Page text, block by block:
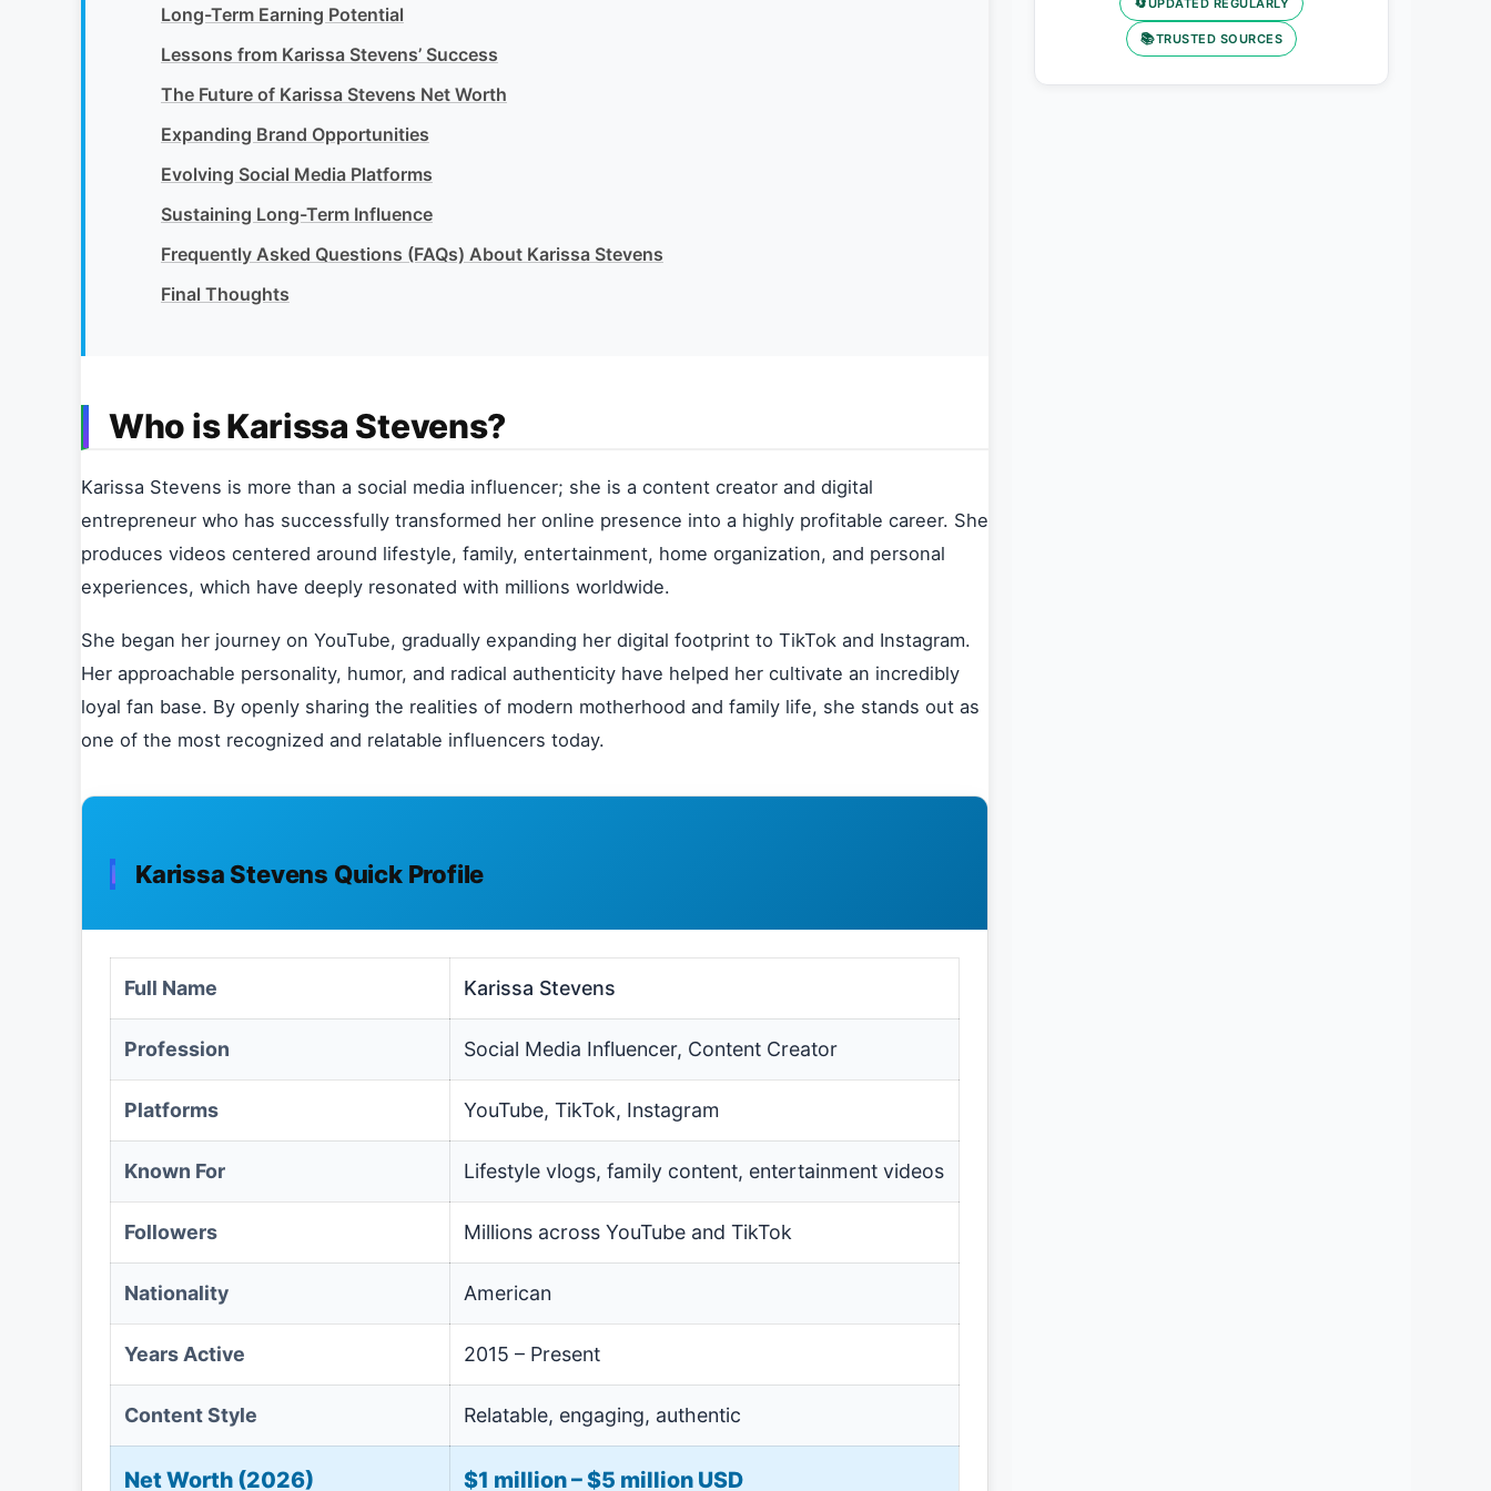
Long-Term Earning Potential
Lessons from Karissa Stevens’ Success
The Future of Karissa Stevens Net Worth
Expanding Brand Opportunities
Evolving Social Media Platforms
Sustaining Long-Term Influence
Frequently Asked Questions (FAQs) About Karissa Stevens
Final Thoughts
Who is Karissa Stevens?
Karissa Stevens is more than a social media influencer; she is a content creator and digital
entrepreneur who has successfully transformed her online presence into a highly profitable career. She
produces videos centered around lifestyle, family, entertainment, home organization, and personal
experiences, which have deeply resonated with millions worldwide.
She began her journey on YouTube, gradually expanding her digital footprint to TikTok and Instagram.
Her approachable personality, humor, and radical authenticity have helped her cultivate an incredibly
loyal fan base. By openly sharing the realities of modern motherhood and family life, she stands out as
one of the most recognized and relatable influencers today.
Karissa Stevens Quick Profile
Full Name Karissa Stevens
Profession Social Media Influencer, Content Creator
Platforms YouTube, TikTok, Instagram
Known For Lifestyle vlogs, family content, entertainment videos
Followers Millions across YouTube and TikTok
Nationality American
Years Active 2015 – Present
Content Style Relatable, engaging, authentic
Net Worth (2026) $1 million – $5 million USD
📚TRUSTED SOURCES